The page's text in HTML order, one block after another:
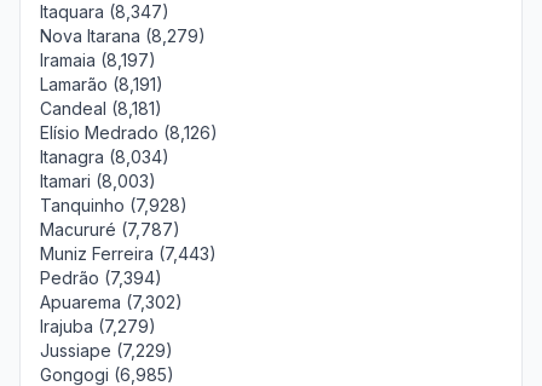
Itaquara (8,347)
Nova Itarana (8,279)
Iramaia (8,197)
Lamarão (8,191)
Candeal (8,181)
Elísio Medrado (8,126)
Itanagra (8,034)
Itamari (8,003)
Tanquinho (7,928)
Macururé (7,787)
Muniz Ferreira (7,443)
Pedrão (7,394)
Apuarema (7,302)
Irajuba (7,279)
Jussiape (7,229)
Gongogi (6,985)